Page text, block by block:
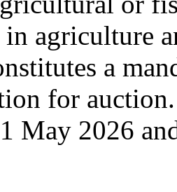
agriculture
a
for
May 2026